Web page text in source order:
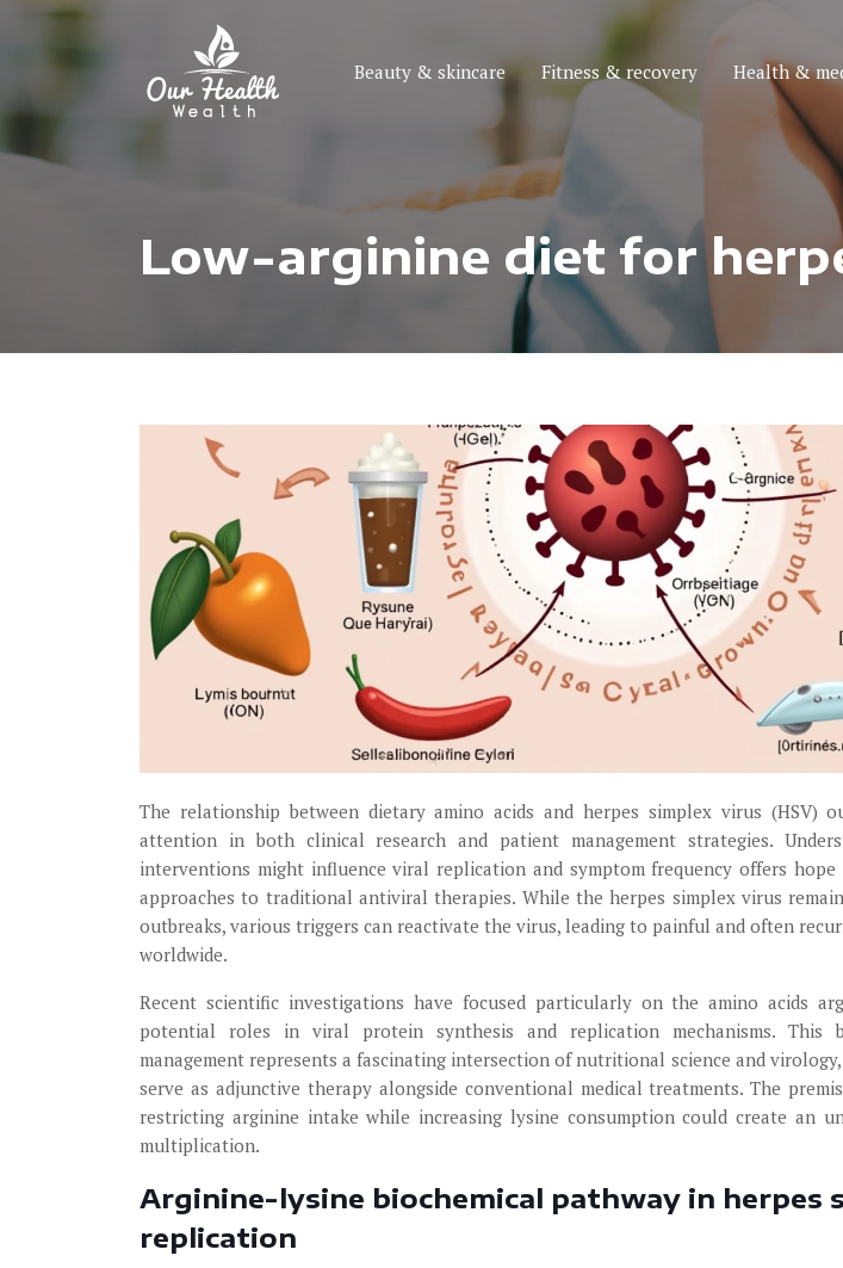
Beauty & skincare Fitness & recovery Health &
Low-arginine diet for
The relationship between dietary amino acids and herpes simplex virus (HSV)
attention in both clinical research and patient management strategies.
interventions might influence viral replication and symptom frequency offers
approaches to traditional antiviral therapies. While the herpes simplex virus
outbreaks, various triggers can reactivate the virus, leading to painful and often
worldwide.
Recent scientific investigations have focused particularly on the amino acids
potential roles in viral protein synthesis and replication mechanisms. This
management represents a fascinating intersection of nutritional science and
serve as adjunctive therapy alongside conventional medical treatments. The
restricting arginine intake while increasing lysine consumption could create an
multiplication.
Arginine-lysine biochemical pathway in herpes
replication